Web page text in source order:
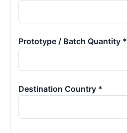
Prototype / Batch Quantity *
Destination Country *